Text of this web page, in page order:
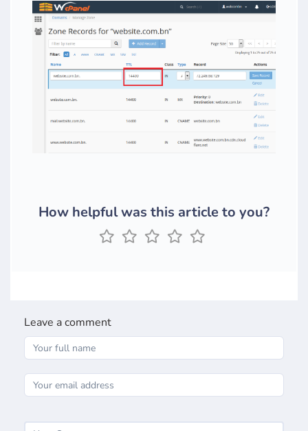
How helpful was this article to you?
Leave a comment